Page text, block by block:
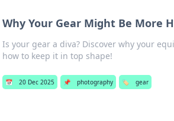
Why Your Gear Might Be More
Is your gear a diva? Discover why your
how to keep it in top shape!
📅 20 Dec 2025 📌 photography 🏷️ gear